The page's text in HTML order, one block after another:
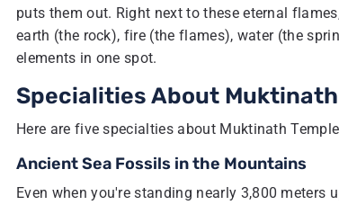
puts them out. Right next to these eternal
earth (the rock), fire (the flames), water (the
elements in one spot.
Specialities About Muktinath
Here are five specialties about Muktinath
Ancient Sea Fossils in the Mountains
Even when you're standing nearly 3,800 meters